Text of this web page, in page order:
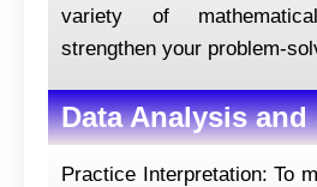
variety of
strengthen your problem-
Data Analysis
Practice Interpretation: To